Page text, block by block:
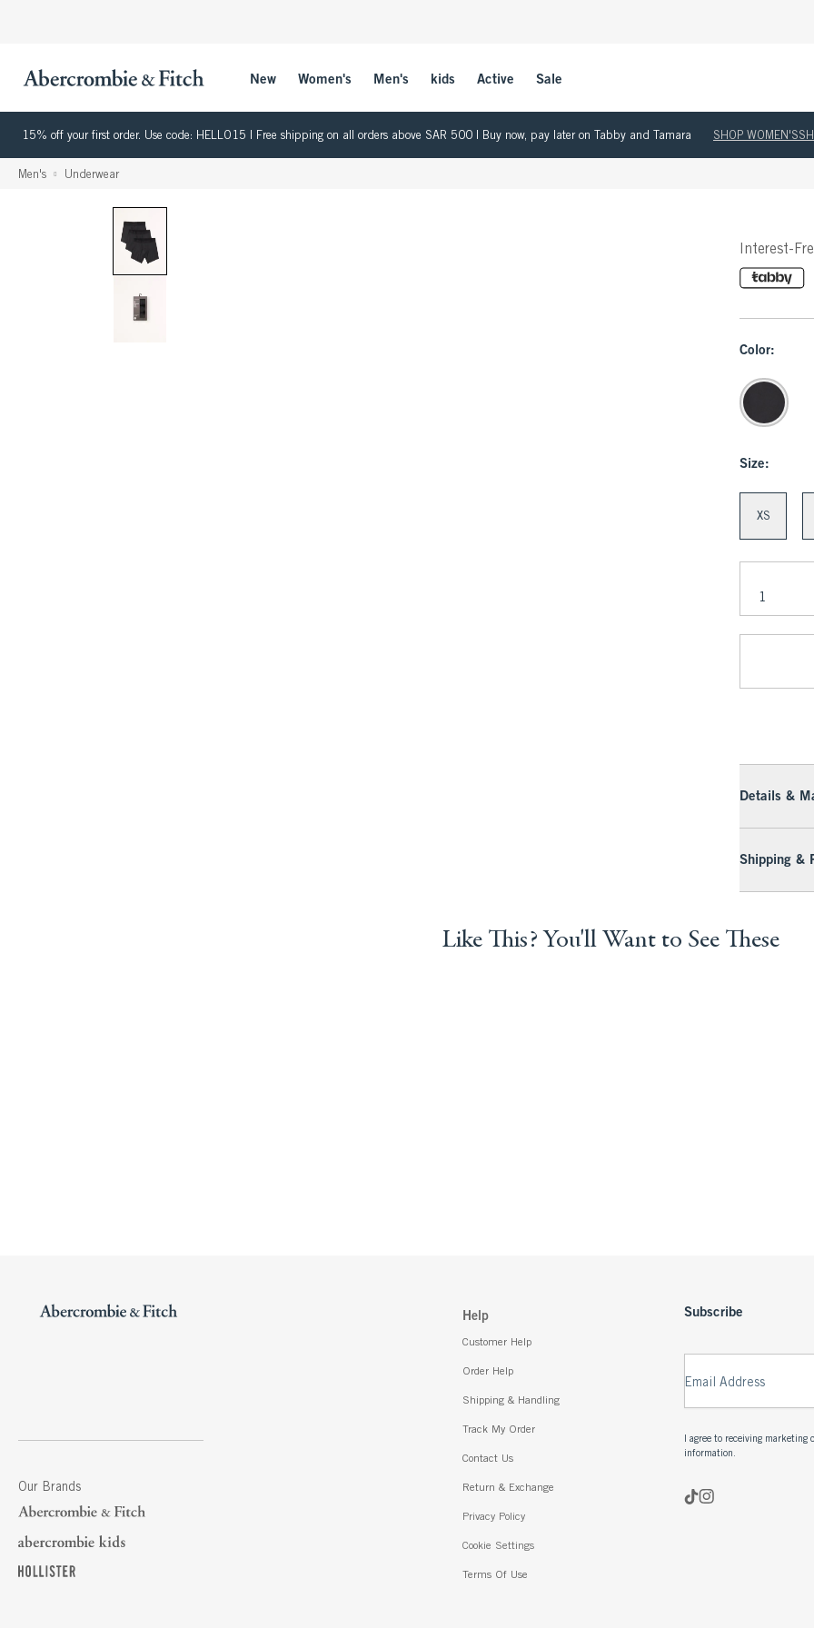
New Women's Men's kids Active Sale
15% off your first order. Use code: HELLO15 | Free shipping on all orders above SAR 500 | Buy now, pay later on Tabby and Tamara SHOP WOMEN'S
Men's Underwear
Interest-
Color:
Size:
XS
Details &
Shipping &
Like This? You'll Want to See These
Our Brands
Help
Customer Help
Order Help
Shipping & Handling
Track My Order
Contact Us
Return & Exchange
Privacy Policy
Cookie Settings
Terms Of Use
Subscribe
Email Address
I agree to receiving
information.